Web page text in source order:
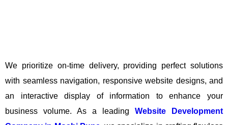
We prioritize on-time delivery, providing perfect solutions
with seamless navigation, responsive website designs, and
an interactive display of information to enhance your
business volume. As a leading Website Development